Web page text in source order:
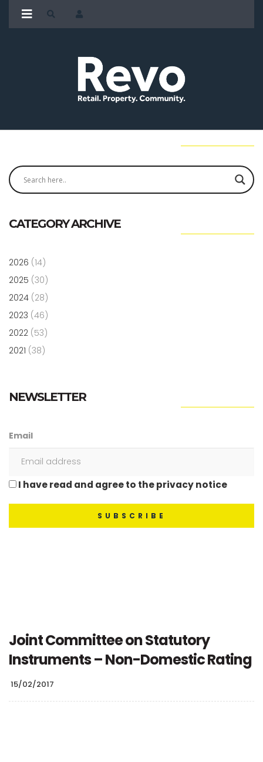
CATEGORY ARCHIVE
2026 (14)
2025 (30)
2024 (28)
2023 (46)
2022 (53)
2021 (38)
NEWSLETTER
Email
I have read and agree to the privacy notice
Joint Committee on Statutory
Instruments – Non-Domestic Rating
15/02/2017